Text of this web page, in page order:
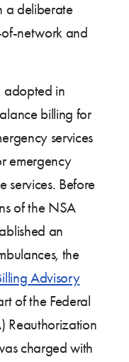
a deliberate
network and
in
billing for
services
emergency
services. Before
of the NSA
an
the
Advisory
of the Federal
Reauthorization
charged with